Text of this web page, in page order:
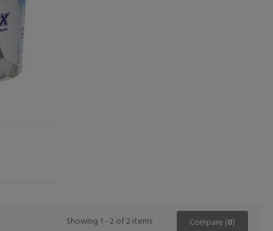
Showing 1 - 2 of 2 items Compare (0)